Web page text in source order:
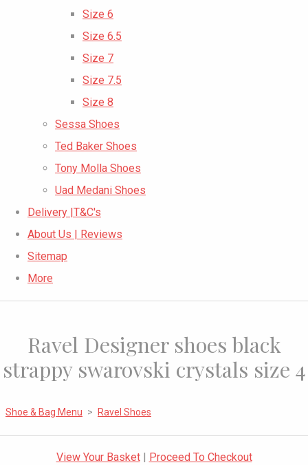
Size 6
Size 6.5
Size 7
Size 7.5
Size 8
Sessa Shoes
Ted Baker Shoes
Tony Molla Shoes
Uad Medani Shoes
Delivery |T&C's
About Us | Reviews
Sitemap
More
Ravel Designer shoes black
strappy swarovski crystals size 4
Shoe & Bag Menu > Ravel Shoes
View Your Basket| Proceed To Checkout